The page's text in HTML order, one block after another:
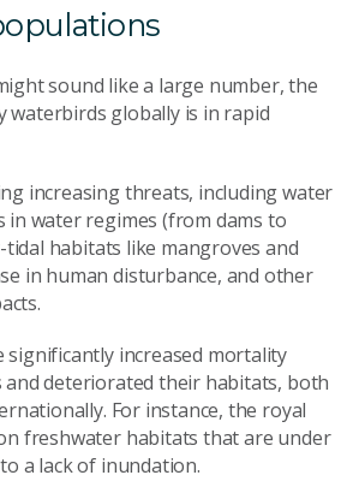
sound like a large number, the
waterbirds globally is in rapid
increasing threats, including water
in water regimes (from dams to
habitats like mangroves and
in human disturbance, and other
significantly increased mortality
deteriorated their habitats, both
For instance, the royal
freshwater habitats that are under
a lack of inundation.